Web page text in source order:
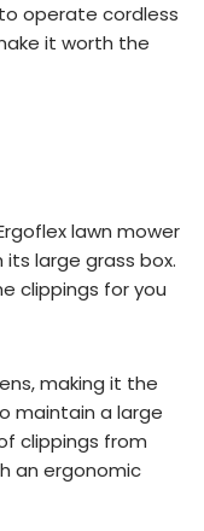
operate cordless
it worth the
lawn mower
large grass box.
clippings for you
making it the
maintain a large
clippings from
an ergonomic